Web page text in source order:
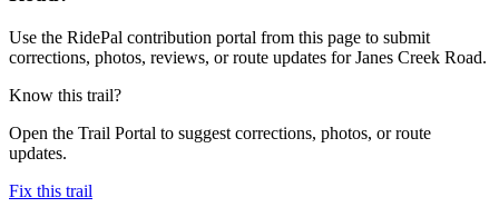
Use the RidePal contribution portal from this page to submit
corrections, photos, reviews, or route updates for Janes Creek Road.
Know this trail?
Open the Trail Portal to suggest corrections, photos, or route
updates.
Fix this trail